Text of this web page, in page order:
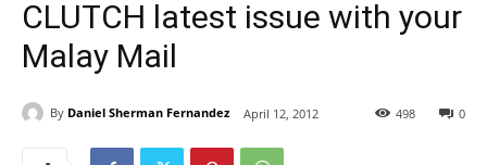
CLUTCH latest issue with your
Malay Mail
By Daniel Sherman Fernandez April 12, 2012 0
498